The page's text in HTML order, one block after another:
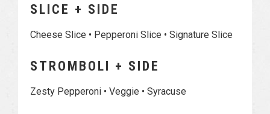
SLICE + SIDE
Cheese Slice • Pepperoni Slice • Signature Slice
STROMBOLI + SIDE
Zesty Pepperoni • Veggie • Syracuse